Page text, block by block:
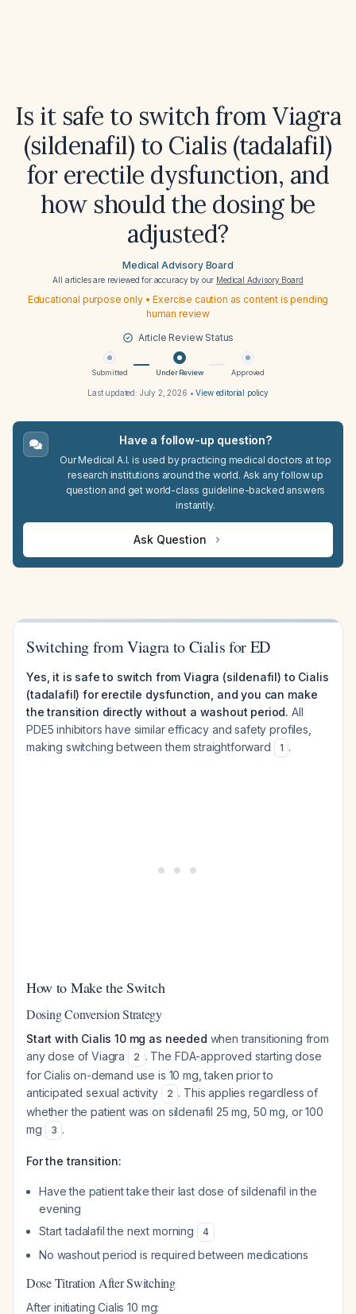
Is it safe to switch from Viagra
(sildenafil) to Cialis (tadalafil)
for erectile dysfunction, and
how should the dosing be
adjusted?
Medical Advisory Board
All articles are reviewed for accuracy by our Medical Advisory Board
Educational purpose only • Exercise caution as content is pending
human review
Article Review Status
Submitted Under Review Approved
Last updated: July 2, 2026 •View editorial policy
Have a follow-up question?
Our Medical A.I. is used by practicing medical doctors at top
research institutions around the world. Ask any follow up
question and get world-class guideline-backed answers
instantly.
Ask Question
Switching from Viagra to Cialis for ED
Yes, it is safe to switch from Viagra (sildenafil) to Cialis
(tadalafil) for erectile dysfunction, and you can make
the transition directly without a washout period. All
PDE5 inhibitors have similar efficacy and safety profiles,
making switching between them straightforward
1 .
How to Make the Switch
Dosing Conversion Strategy
Start with Cialis 10 mg as needed when transitioning from
any dose of Viagra
2 . The FDA-approved starting dose
for Cialis on-demand use is 10 mg, taken prior to
anticipated sexual activity
2 . This applies regardless of
whether the patient was on sildenafil 25 mg, 50 mg, or 100
mg
3 .
For the transition:
Have the patient take their last dose of sildenafil in the
evening
Start tadalafil the next morning
4
No washout period is required between medications
Dose Titration After Switching
After initiating Cialis 10 mg: